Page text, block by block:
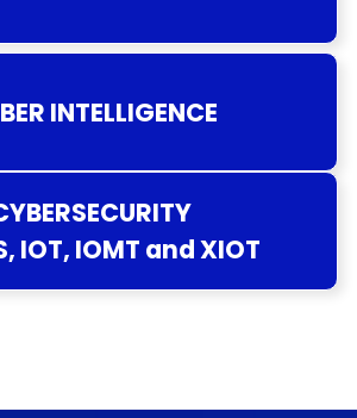
INTELLIGENCE
IOT, IOMT and XIOT